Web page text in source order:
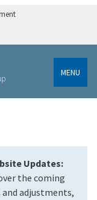
MENU
Updates:
the coming
and adjustments,